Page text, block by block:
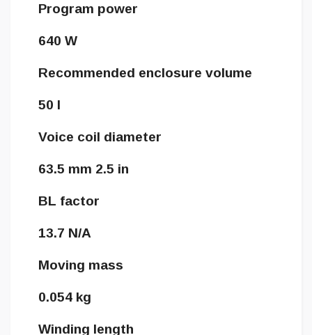
Program power
640 W
Recommended enclosure volume
50 l
Voice coil diameter
63.5 mm 2.5 in
BL factor
13.7 N/A
Moving mass
0.054 kg
Winding length